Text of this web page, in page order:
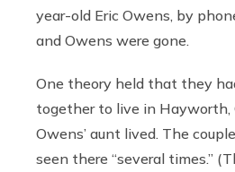
year-old Eric Owens, by
and Owens were gone.
One theory held that they
together to live in Hayworth,
Owens’ aunt lived. The
seen there “several times.”